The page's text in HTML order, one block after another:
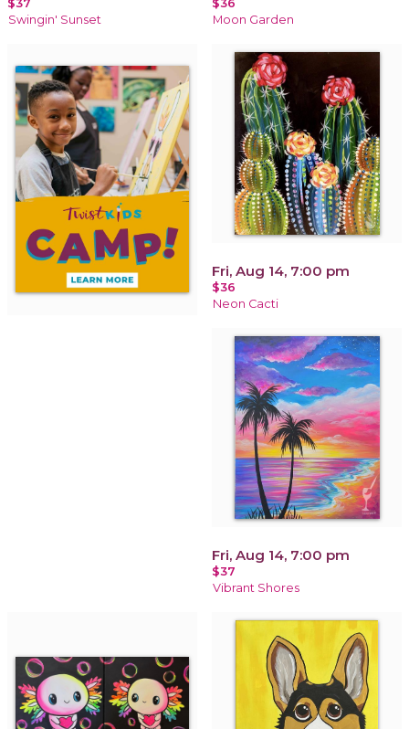
Swingin' Sunset Moon Garden
Fri, Aug 14, 7:00 pm
$36
Neon Cacti
Fri, Aug 14, 7:00 pm
$37
Vibrant Shores